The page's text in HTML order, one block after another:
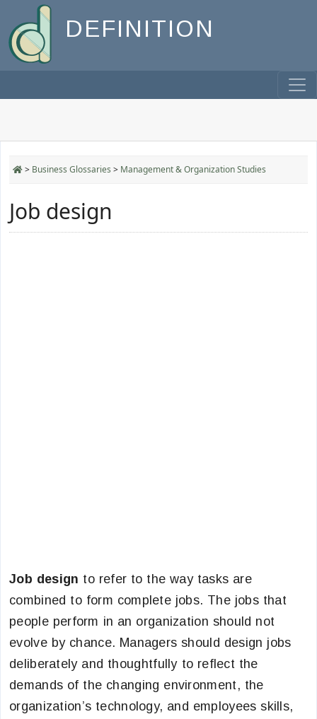
DEFINITION
> Business Glossaries > Management & Organization Studies
Job design
Job design to refer to the way tasks are
combined to form complete jobs. The jobs that
people perform in an organization should not
evolve by chance. Managers should design jobs
deliberately and thoughtfully to reflect the
demands of the changing environment, the
organization’s technology, and employees skills,